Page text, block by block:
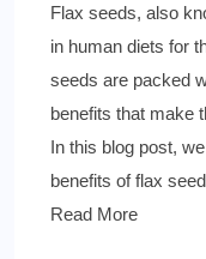
Flax seeds, also
in human diets for
seeds are packed
benefits that make
In this blog post,
benefits of flax
Read More